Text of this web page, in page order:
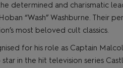
determined and charismatic
“Wash” Washburne. Their
most beloved cult classics.
for his role as Captain
in the hit television series